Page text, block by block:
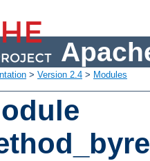
> Version 2.4 > Modules